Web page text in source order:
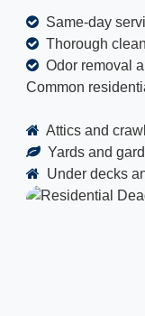
Same-day
Thorough
Odor removal
Common
Attics and
Yards and
Under decks